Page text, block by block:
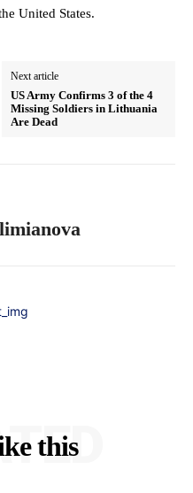
United States.
Next article
US Army Confirms 3 of the 4
Missing Soldiers in Lithuania
Are Dead
this